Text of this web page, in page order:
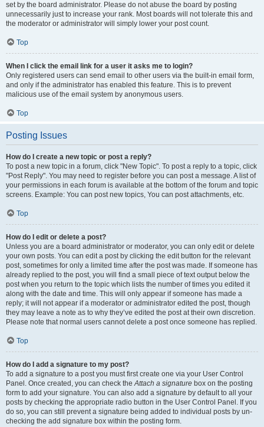
set by the board administrator. Please do not abuse the board by posting
unnecessarily just to increase your rank. Most boards will not tolerate this and
the moderator or administrator will simply lower your post count.
Top
When I click the email link for a user it asks me to login?
Only registered users can send email to other users via the built-in email form,
and only if the administrator has enabled this feature. This is to prevent
malicious use of the email system by anonymous users.
Top
Posting Issues
How do I create a new topic or post a reply?
To post a new topic in a forum, click "New Topic". To post a reply to a topic, click
"Post Reply". You may need to register before you can post a message. A list of
your permissions in each forum is available at the bottom of the forum and topic
screens. Example: You can post new topics, You can post attachments, etc.
Top
How do I edit or delete a post?
Unless you are a board administrator or moderator, you can only edit or delete
your own posts. You can edit a post by clicking the edit button for the relevant
post, sometimes for only a limited time after the post was made. If someone has
already replied to the post, you will find a small piece of text output below the
post when you return to the topic which lists the number of times you edited it
along with the date and time. This will only appear if someone has made a
reply; it will not appear if a moderator or administrator edited the post, though
they may leave a note as to why they’ve edited the post at their own discretion.
Please note that normal users cannot delete a post once someone has replied.
Top
How do I add a signature to my post?
To add a signature to a post you must first create one via your User Control
Panel. Once created, you can check theAttach a signature box on the posting
form to add your signature. You can also add a signature by default to all your
posts by checking the appropriate radio button in the User Control Panel. If you
do so, you can still prevent a signature being added to individual posts by un-
checking the add signature box within the posting form.